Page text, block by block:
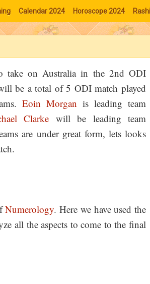
Calendar 2024 Horoscope 2024
take on Australia in the 2nd ODI
be a total of 5 ODI match played
Eoin Morgan is leading team
Clarke will be leading team
are under great form, lets looks
Numerology. Here we have used the
all the aspects to come to the final